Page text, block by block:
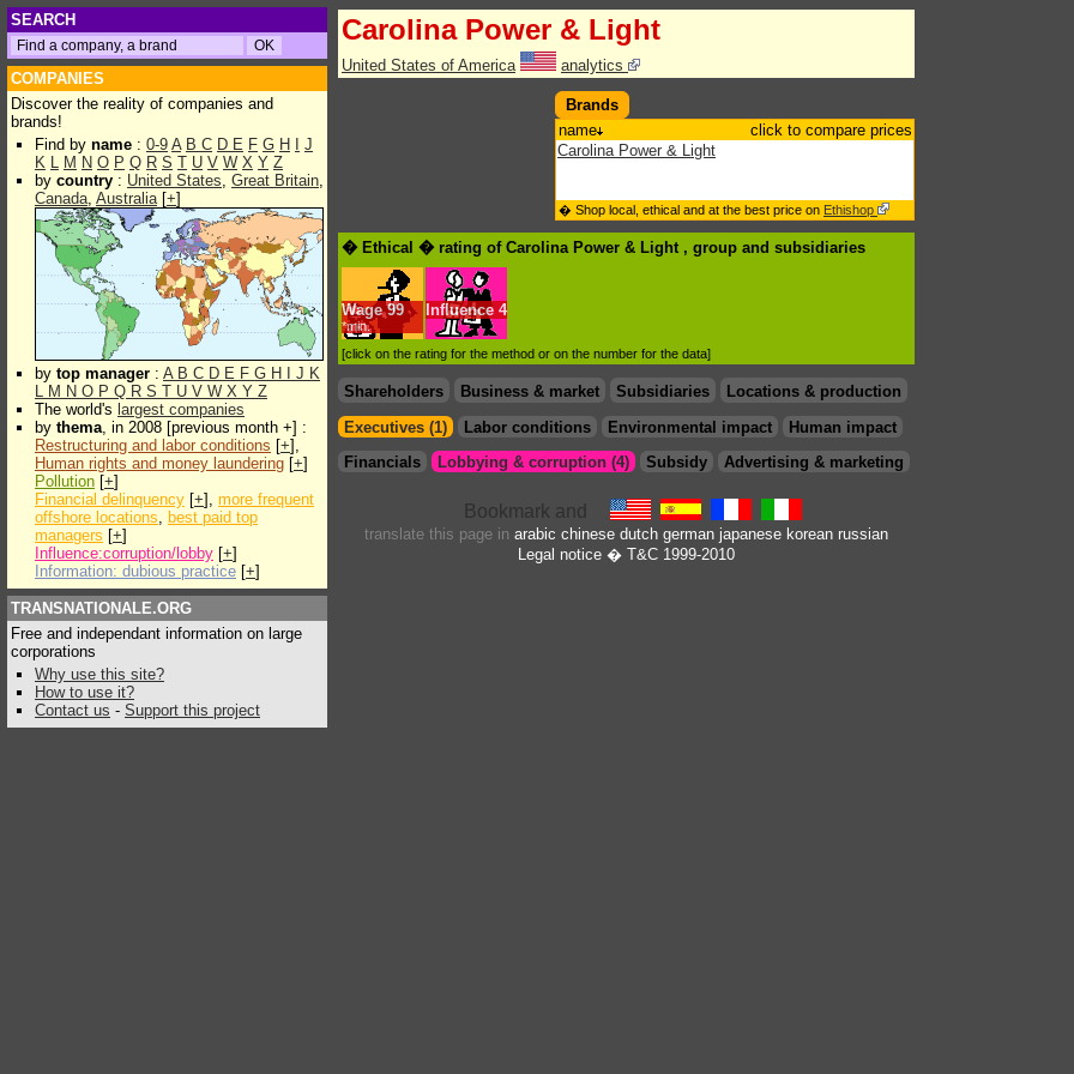
SEARCH
COMPANIES
Discover the reality of companies and
brands!
Find by name : 0-9 A B C D E F G H
J
K L M N O P Q R S T U V W X Y Z
by country : United States, Great Britain,
Canada, Australia[+]
by top manager : A B C D E F G H J K
L M N O P Q R S T U V W X Y Z
The world's largest companies
by thema, in 2008 [previous month +] :
Restructuring and labor conditions [+],
Human rights and money laundering [+]
Pollution [+]
Financial delinquency [+], more frequent
offshore locations, best paid top
managers [+]
Influence:corruption/lobby [+]
Information: dubious practice [+]
TRANSNATIONALE.ORG
Free and independant information on large
corporations
Why use this site?
How to use it?
Contact us - Support this project
Carolina Power & Light
United States of America analytics
Brands
name
click to compare prices
Carolina Power & Light
� Shop local, ethical and at the best price on Ethishop
� Ethical � rating of Carolina Power & Light , group and subsidiaries
Wage 99
*min.
Influence 4
[click on the rating for the method or on the number for the data]
Shareholders Business & market Subsidiaries
Locations & production
Executives (1)
Labor conditions Environmental impact
Human impact
Financials
Lobbying & corruption (4) Subsidy Advertising & marketing
translate this page in arabic chinese dutch german japanese korean russian
Legal notice � T&C 1999-2010